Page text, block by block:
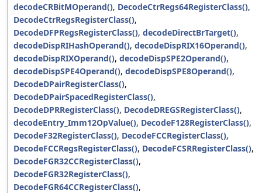
decodeCRBitMOperand(), DecodeCtrRegs64RegisterClass(),
DecodeCtrRegsRegisterClass(),
DecodeDFPRegsRegisterClass(), decodeDirectBrTarget(),
decodeDispRIHashOperand(), decodeDispRIX16Operand(),
decodeDispRIXOperand(), decodeDispSPE2Operand(),
decodeDispSPE4Operand(), decodeDispSPE8Operand(),
DecodeDPairRegisterClass(),
DecodeDPairSpacedRegisterClass(),
DecodeDPRRegisterClass(), DecodeDREGSRegisterClass(),
decodeEntry_Imm12OpValue(), DecodeF128RegisterClass(),
DecodeF32RegisterClass(), DecodeFCCRegisterClass(),
DecodeFCCRegsRegisterClass(), DecodeFCSRRegisterClass(),
DecodeFGR32CCRegisterClass(),
DecodeFGR32RegisterClass(),
DecodeFGR64CCRegisterClass(),